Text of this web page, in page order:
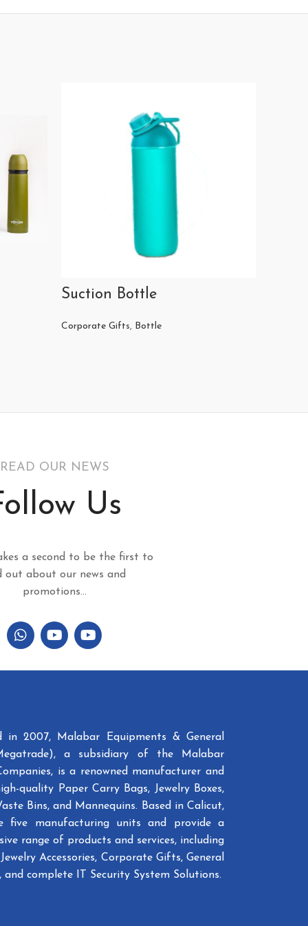
Suction Bottle
Corporate Gifts, Bottle
READ OUR NEWS
Us
a second to be the first to
out about our news and
promotions...
in 2007, Malabar Equipments & General
a subsidiary of the Malabar
is a renowned manufacturer and
quality Paper Carry Bags, Jewelry Boxes,
Bins, and Mannequins. Based in Calicut,
five manufacturing units and provide a
range of products and services, including
Accessories, Corporate Gifts, General
and complete IT Security System Solutions.